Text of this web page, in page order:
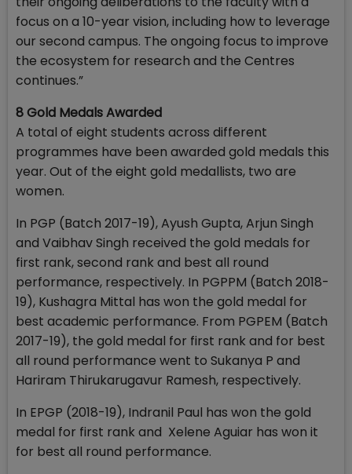
focus on a 10-year vision, including how to leverage
our second campus. The ongoing focus to improve
the ecosystem for research and the Centres
continues.”
8 Gold Medals Awarded
A total of eight students across different
programmes have been awarded gold medals this
year. Out of the eight gold medallists, two are
women.
In PGP (Batch 2017-19), Ayush Gupta, Arjun Singh
and Vaibhav Singh received the gold medals for
first rank, second rank and best all round
performance, respectively. In PGPPM (Batch 2018-
19), Kushagra Mittal has won the gold medal for
best academic performance. From PGPEM (Batch
2017-19), the gold medal for first rank and for best
all round performance went to Sukanya P and
Hariram Thirukarugavur Ramesh, respectively.
In EPGP (2018-19), Indranil Paul has won the gold
medal for first rank and Xelene Aguiar has won it
for best all round performance.